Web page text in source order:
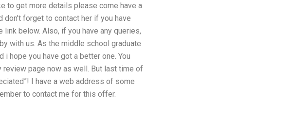
to get more details please come have a
forget to contact her if you have
below. Also, if you have any queries,
with us. As the middle school graduate
hope you have got a better one. You
review page now as well. But last time of
I have a web address of some
to contact me for this offer.